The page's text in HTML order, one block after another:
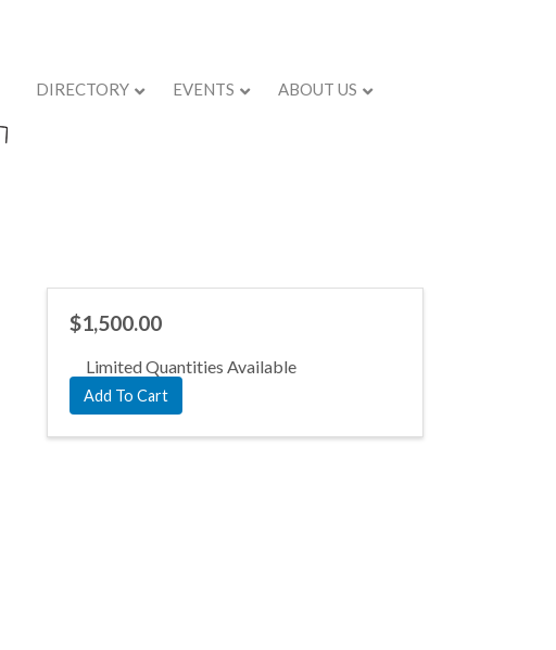
DIRECTORY EVENTS ABOUT US
$1,500.00
Limited Quantities Available
Add To Cart